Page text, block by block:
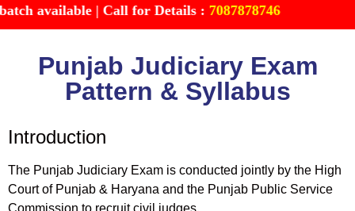
available | Call for Details :7087878746
Punjab Judiciary Exam
Pattern & Syllabus
Introduction
The Punjab Judiciary Exam is conducted jointly by the High
Court of Punjab & Haryana and the Punjab Public Service
Commission to recruit civil judges.